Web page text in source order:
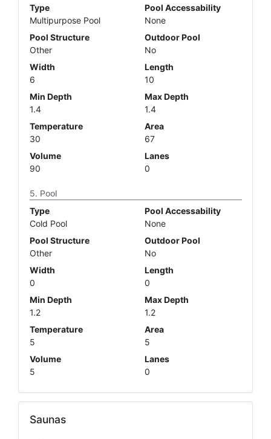
Type
Multipurpose Pool
Pool Accessability
None
Pool Structure
Other
Outdoor Pool
No
Width
6
Length
10
Min Depth
1.4
Max Depth
1.4
Temperature
30
Area
67
Volume
90
Lanes
0
Pool
Type
Cold Pool
Pool Accessability
None
Pool Structure
Other
Outdoor Pool
No
Width
0
Length
0
Min Depth
1.2
Max Depth
1.2
Temperature
5
Area
5
Volume
5
Lanes
0
Saunas